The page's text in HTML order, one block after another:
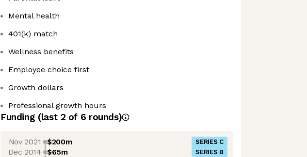
Mental health
401(k) match
Wellness benefits
Employee choice first
Growth dollars
Professional growth hours
Funding (last 2 of 6 rounds)
Nov 2021 $200m SERIES C
Dec 2014 $65m SERIES B